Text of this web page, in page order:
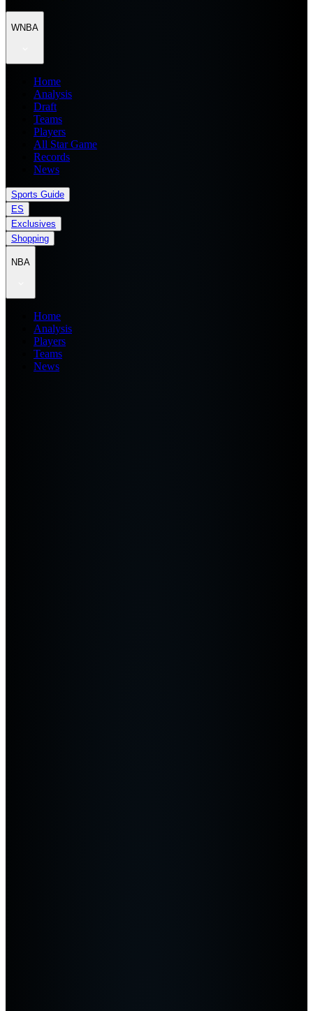
WNBA
Home
Analysis
Draft
Teams
Players
All Star Game
Records
News
Sports Guide
ES
Exclusives
Shopping
NBA
Home
Analysis
Players
Teams
News